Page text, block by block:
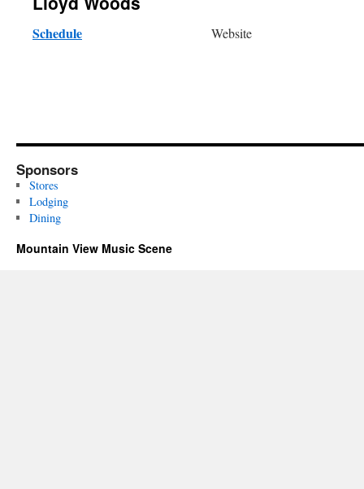
Schedule Website
Sponsors
Stores
Lodging
Dining
Mountain View Music Scene